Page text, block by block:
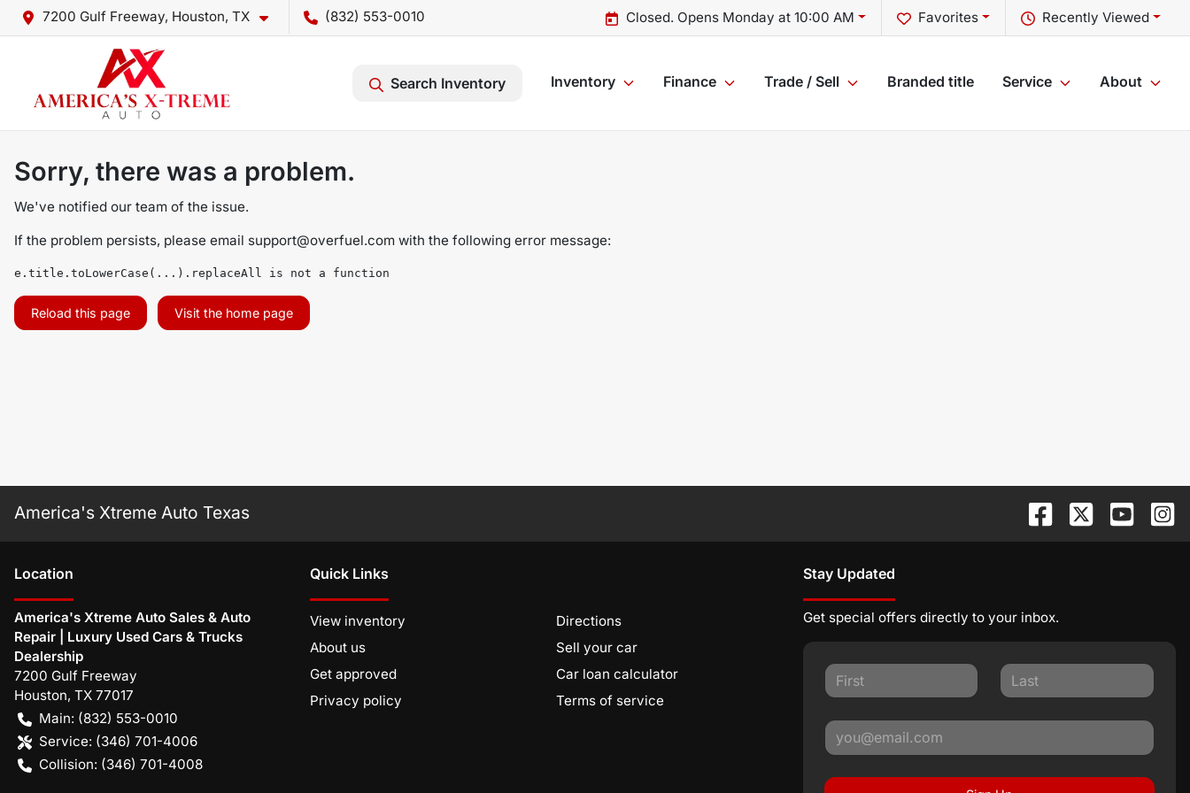
7200 Gulf Freeway, Houston, TX (832) 553-0010 Recently Viewed
Favorites
Closed. Opens Monday at 10:00 AM
Search Inventory Inventory Finance Trade / Sell Branded title Service About
Sorry, there was a problem.
We've notified our team of the issue.
If the problem persists, please email support@overfuel.com with the following error message:
e.title.toLowerCase(...).replaceAll is not a function
Reload this page Visit the home page
America's Xtreme Auto Texas
Location
America's Xtreme Auto Sales & Auto
Repair | Luxury Used Cars & Trucks
Dealership
7200 Gulf Freeway
Houston, TX 77017
Main: (832) 553-0010
Service: (346) 701-4006
Collision: (346) 701-4008
Quick Links
View inventory
Directions
About us
Sell your car
Get approved
Car loan calculator
Privacy policy
Terms of service
Stay Updated
Get special offers directly to your inbox.